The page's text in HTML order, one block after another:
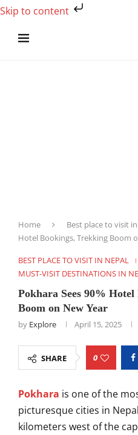
Skip to content
Home Best place to visit
Hotel Bookings, Trekking Boom
BEST PLACE TO VISIT IN NEPAL
MUST-VISIT DESTINATIONS IN
Pokhara Sees 90%
Boom on New Year
by Explore April 15, 2025
SHARE 0
Pokhara is one of the
picturesque cities in
kilometers west of the